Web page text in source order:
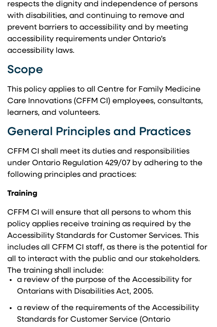
respects the dignity and independence of persons
with disabilities, and continuing to remove and
prevent barriers to accessibility and by meeting
accessibility requirements under Ontario’s
accessibility laws.
Scope
This policy applies to all Centre for Family Medicine
Care Innovations (CFFM CI) employees, consultants,
learners, and volunteers.
General Principles and Practices
CFFM CI shall meet its duties and responsibilities
under Ontario Regulation 429/07 by adhering to the
following principles and practices:
Training
CFFM CI will ensure that all persons to whom this
policy applies receive training as required by the
Accessibility Standards for Customer Services. This
includes all CFFM CI staff, as there is the potential for
all to interact with the public and our stakeholders.
The training shall include:
a review of the purpose of the Accessibility for
Ontarians with Disabilities Act, 2005.
a review of the requirements of the Accessibility
Standards for Customer Service (Ontario